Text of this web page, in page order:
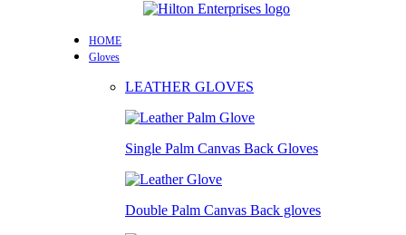
HOME
Gloves
LEATHER GLOVES
Single Palm Canvas Back Gloves
Double Palm Canvas Back gloves